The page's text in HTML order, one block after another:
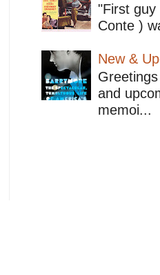
"First
Conte )
New &
and
memoi...